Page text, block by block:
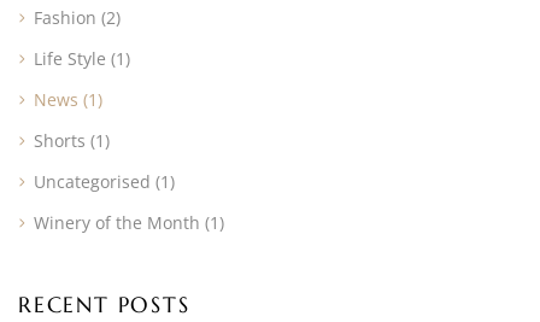
Fashion (2)
Life Style (1)
News (1)
Shorts (1)
Uncategorised (1)
Winery of the Month (1)
RECENT POSTS